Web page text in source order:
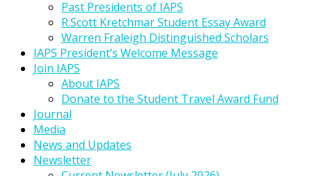
Past Presidents of IAPS
R.Scott Kretchmar Student Essay Award
Warren Fraleigh Distinguished Scholars
IAPS President’s Welcome Message
Join IAPS
About IAPS
Donate to the Student Travel Award Fund
Journal
Media
News and Updates
Newsletter